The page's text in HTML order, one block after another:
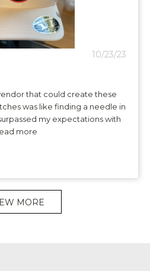
10/23/23
that could create these
was like finding a needle in
my expectations with
more
MORE